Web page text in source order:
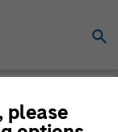
please